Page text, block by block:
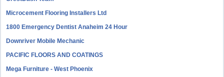
Microcement Flooring Installers Ltd
1800 Emergency Dentist Anaheim 24 Hour
Downriver Mobile Mechanic
PACIFIC FLOORS AND COATINGS
Mega Furniture - West Phoenix